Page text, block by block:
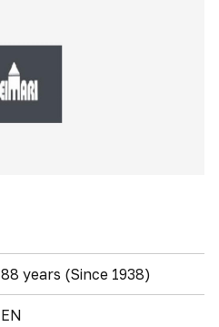
88 years (Since 1938)
EN